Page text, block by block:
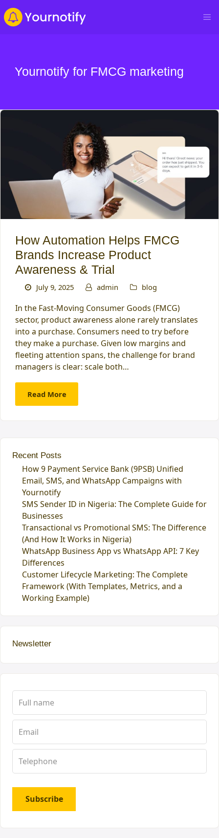
Yournotify for FMCG marketing
How Automation Helps FMCG
Brands Increase Product
Awareness & Trial
July 9, 2025 admin blog
In the Fast-Moving Consumer Goods (FMCG)
sector, product awareness alone rarely translates
into a purchase. Consumers need to try before
they make a purchase. Given low margins and
fleeting attention spans, the challenge for brand
managers is clear: scale both…
Read More
Recent Posts
How 9 Payment Service Bank (9PSB) Unified
Email, SMS, and WhatsApp Campaigns with
Yournotify
SMS Sender ID in Nigeria: The Complete Guide for
Businesses
Transactional vs Promotional SMS: The Difference
(And How It Works in Nigeria)
WhatsApp Business App vs WhatsApp API: 7 Key
Differences
Customer Lifecycle Marketing: The Complete
Framework (With Templates, Metrics, and a
Working Example)
Newsletter
Subscribe